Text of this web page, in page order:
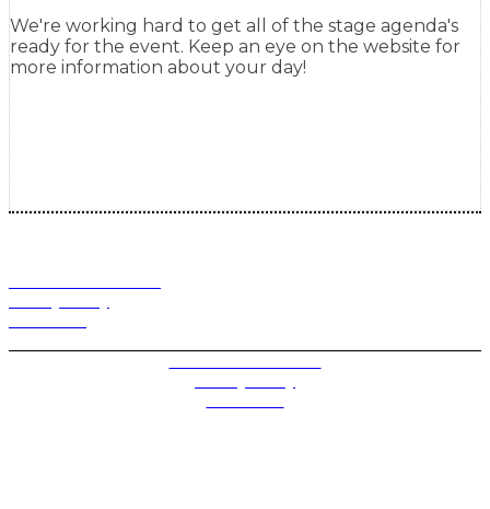
We're working hard to get all of the stage agenda's
ready for the event. Keep an eye on the website for
more information about your day!